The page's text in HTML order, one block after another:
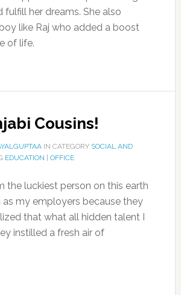
fulfill her dreams. She also
like Raj who added a boost
of life.
Cousins!
IN CATEGORY SOCIAL AND
EDUCATION OFFICE
the luckiest person on this earth
my employers because they
that what all hidden talent I
instilled a fresh air of